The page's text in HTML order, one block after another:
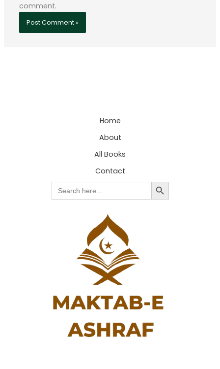
comment.
Home
About
All Books
Contact
Search
for:
Search Button